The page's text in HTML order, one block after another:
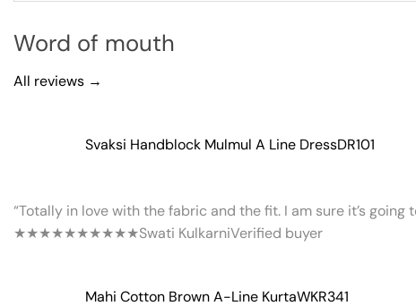
Word of mouth
All reviews →
Svaksi Handblock Mulmul A Line DressDR101
“Totally in love with the fabric and the fit. I am sure it’s going
★★★★★★★★★★Swati KulkarniVerified buyer
Mahi Cotton Brown A-Line KurtaWKR341